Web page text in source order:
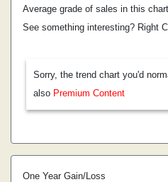
Average grade of sales in this
See something interesting?
Sorry, the trend chart you'd
also Premium Content
One Year Gain/Loss